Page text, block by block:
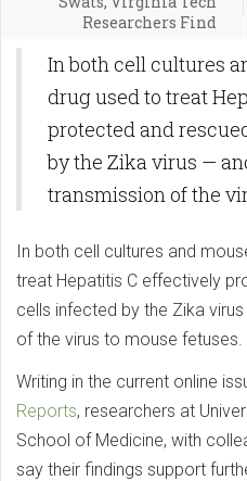
Researchers Find
In both cell cultures
drug used to treat
protected and
by the Zika virus —
transmission of the
In both cell cultures and
treat Hepatitis C effectively
cells infected by the Zika
of the virus to mouse fetuses.
Writing in the current online
Reports, researchers at
School of Medicine, with
say their findings support